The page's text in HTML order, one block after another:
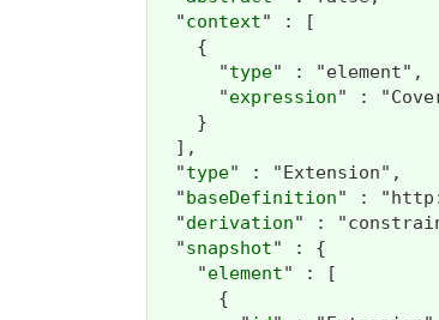
  "
context" : [
    {
      "
type" : "element",
      "
expression" :
    }
  ],
  "
type" : "Extension",
  "
baseDefinition" :
  "
derivation" :
  "
snapshot" : {
    "
element" : [
      {